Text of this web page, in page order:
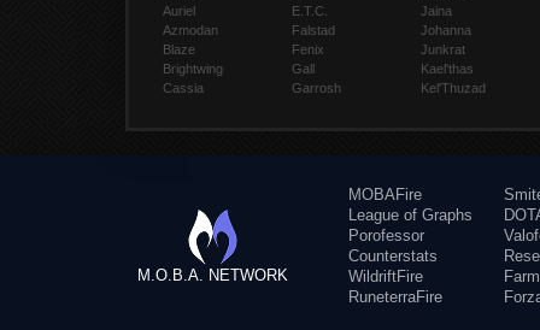
Auriel
Azmodan
Blaze
Brightwing
Cassia
E.T.C.
Falstad
Fenix
Gall
Garrosh
Jaina
Johanna
Junkrat
Kael'thas
Kel'Thuzad
M.O.B.A. NETWORK
MOBAFire
League of Graphs
Porofessor
Counterstats
WildriftFire
RuneterraFire